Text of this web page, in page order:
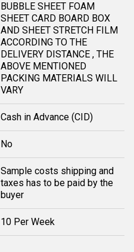
BUBBLE SHEET FOAM
SHEET CARD BOARD BOX
AND SHEET STRETCH FILM
ACCORDING TO THE
DELIVERY DISTANCE , THE
ABOVE MENTIONED
PACKING MATERIALS WILL
VARY
Cash in Advance (CID)
No
Sample costs shipping and
taxes has to be paid by the
buyer
10 Per Week